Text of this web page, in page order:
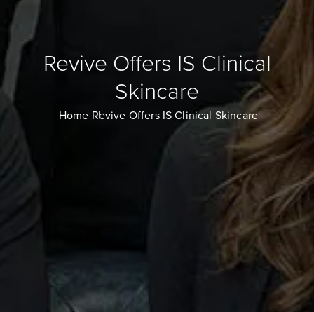
Revive Offers IS Clinical
Skincare
Home Revive Offers IS Clinical Skincare